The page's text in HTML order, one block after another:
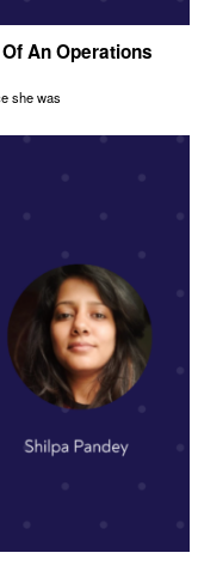
An Operations
she was